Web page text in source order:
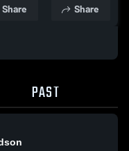
School
Share
School
Share
PAST